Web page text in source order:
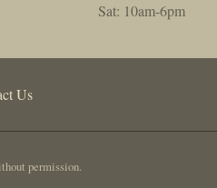
Sat: 10am-6pm
Us
permission.